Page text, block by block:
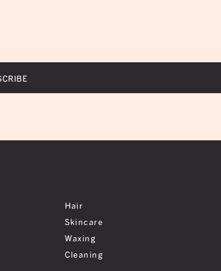
Hair
Skincare
Waxing
Cleaning